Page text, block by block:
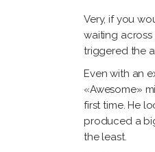
Very, if you
waiting
triggered the
Even with an
«Awesome»
first time. He
produced a
the least.